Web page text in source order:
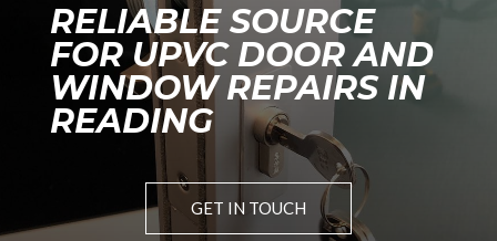
RELIABLE SOURCE
FOR UPVC DOOR AND
WINDOW REPAIRS IN
READING
GET IN TOUCH